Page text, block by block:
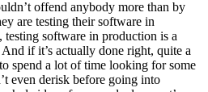
offend anybody more than by
are testing their software in
software in production is a
if it’s actually done right, quite a
spend a lot of time looking for some
even derisk before going into